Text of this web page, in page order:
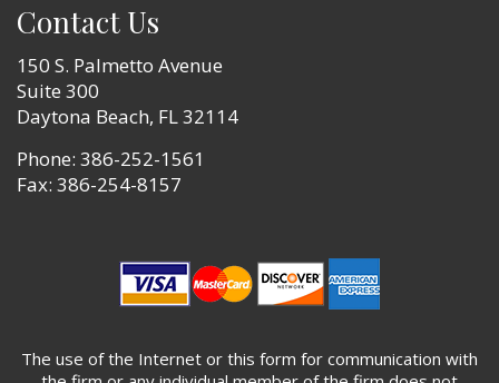
Contact Us
150 S. Palmetto Avenue
Suite 300
Daytona Beach, FL 32114
Phone: 386-252-1561
Fax: 386-254-8157
The use of the Internet or this form for communication with